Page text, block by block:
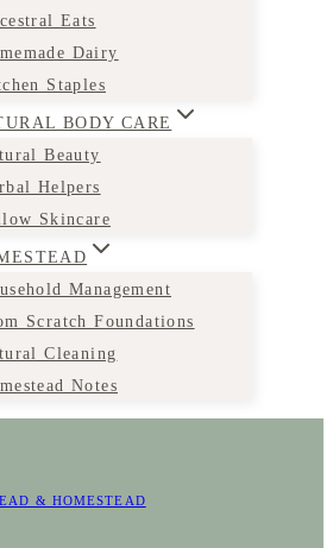
Eats
Dairy
Staples
BODY CARE
Beauty
Helpers
Skincare
Management
Scratch Foundations
Cleaning
Notes
& HOMESTEAD